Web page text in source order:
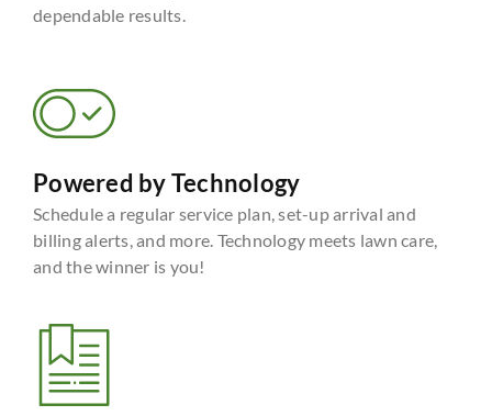
dependable results.
Powered by Technology
Schedule a regular service plan, set-up arrival and
billing alerts, and more. Technology meets lawn care,
and the winner is you!